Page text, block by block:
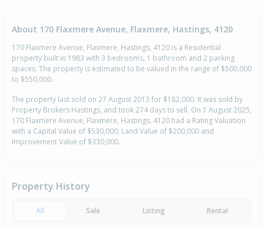
About 170 Flaxmere Avenue, Flaxmere, Hastings, 4120
170 Flaxmere Avenue, Flaxmere, Hastings, 4120 is a Residential
property built in 1983 with 3 bedrooms, 1 bathroom and 2 parking
spaces. The property is estimated to be valued in the range of $500,000
to $550,000.
The property last sold on 27 August 2013 for $182,000. It was sold by
Property Brokers Hastings, and took 274 days to sell. On 1 August 2025,
170 Flaxmere Avenue, Flaxmere, Hastings, 4120 had a Rating Valuation
with a Capital Value of $530,000, Land Value of $200,000 and
Improvement Value of $330,000.
Property History
All Sale Listing Rental